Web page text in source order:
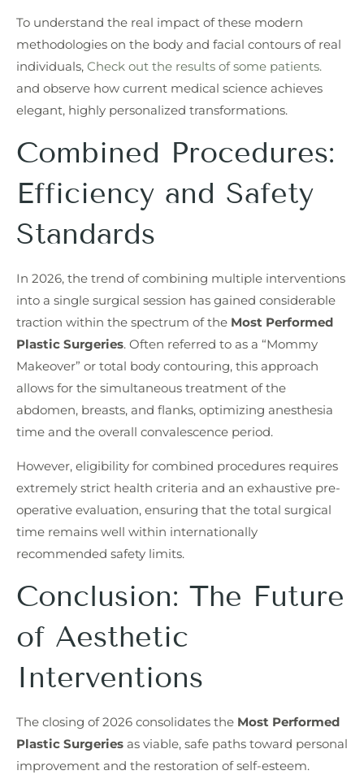
To understand the real impact of these modern
methodologies on the body and facial contours of real
individuals, Check out the results of some patients.
and observe how current medical science achieves
elegant, highly personalized transformations.
Combined Procedures:
Efficiency and Safety
Standards
In 2026, the trend of combining multiple interventions
into a single surgical session has gained considerable
traction within the spectrum of the Most Performed
Plastic Surgeries. Often referred to as a “Mommy
Makeover” or total body contouring, this approach
allows for the simultaneous treatment of the
abdomen, breasts, and flanks, optimizing anesthesia
time and the overall convalescence period.
However, eligibility for combined procedures requires
extremely strict health criteria and an exhaustive pre-
operative evaluation, ensuring that the total surgical
time remains well within internationally
recommended safety limits.
Conclusion: The Future
of Aesthetic
Interventions
The closing of 2026 consolidates the Most Performed
Plastic Surgeries as viable, safe paths toward personal
improvement and the restoration of self-esteem.